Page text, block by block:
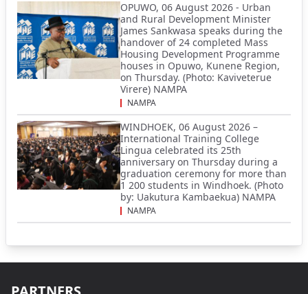
OPUWO, 06 August 2026 - Urban
and Rural Development Minister
James Sankwasa speaks during the
handover of 24 completed Mass
Housing Development Programme
houses in Opuwo, Kunene Region,
on Thursday. (Photo: Kaviveterue
Virere) NAMPA
NAMPA
WINDHOEK, 06 August 2026 –
International Training College
Lingua celebrated its 25th
anniversary on Thursday during a
graduation ceremony for more than
1 200 students in Windhoek. (Photo
by: Uakutura Kambaekua) NAMPA
NAMPA